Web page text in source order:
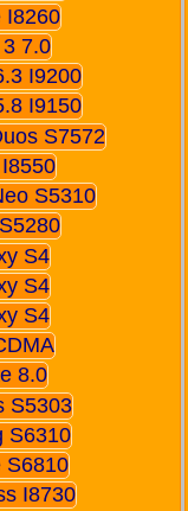
I8260
7.0
I9200
I9150
S7572
S5310
S4
S4
S4
8.0
S5303
S6310
S6810
I8730